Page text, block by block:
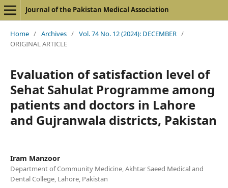
Journal of the Pakistan Medical Association
Home / Archives / Vol. 74 No. 12 (2024): DECEMBER /
ORIGINAL ARTICLE
Evaluation of satisfaction level of
Sehat Sahulat Programme among
patients and doctors in Lahore
and Gujranwala districts, Pakistan
Iram Manzoor
Department of Community Medicine, Akhtar Saeed Medical and
Dental College, Lahore, Pakistan